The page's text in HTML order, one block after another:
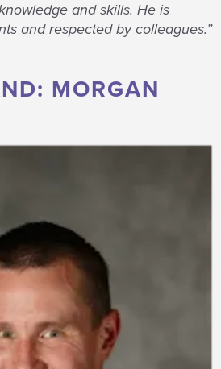
and skills. He is
and respected by colleagues.”
MORGAN